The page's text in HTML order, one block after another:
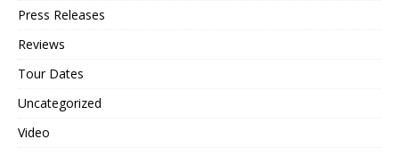
Press Releases
Reviews
Tour Dates
Uncategorized
Video